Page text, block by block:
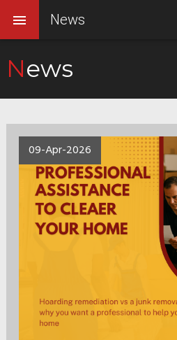
News
09-Apr-2026
News